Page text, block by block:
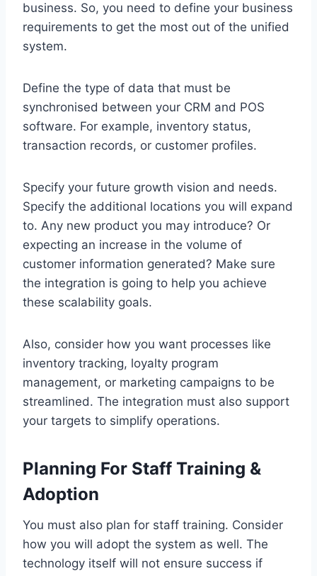
business. So, you need to define your business
requirements to get the most out of the unified
system.
Define the type of data that must be
synchronised between your CRM and POS
software. For example, inventory status,
transaction records, or customer profiles.
Specify your future growth vision and needs.
Specify the additional locations you will expand
to. Any new product you may introduce? Or
expecting an increase in the volume of
customer information generated? Make sure
the integration is going to help you achieve
these scalability goals.
Also, consider how you want processes like
inventory tracking, loyalty program
management, or marketing campaigns to be
streamlined. The integration must also support
your targets to simplify operations.
Planning For Staff Training &
Adoption
You must also plan for staff training. Consider
how you will adopt the system as well. The
technology itself will not ensure success if